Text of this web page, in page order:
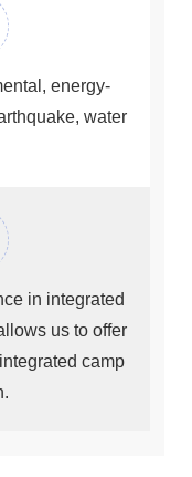
energy-
water
in integrated
us to offer
camp